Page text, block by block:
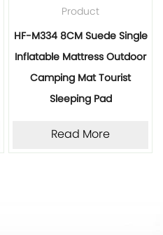
Product
HF-M334 8CM Suede Single
Inflatable Mattress Outdoor
Camping Mat Tourist
Sleeping Pad
Read More